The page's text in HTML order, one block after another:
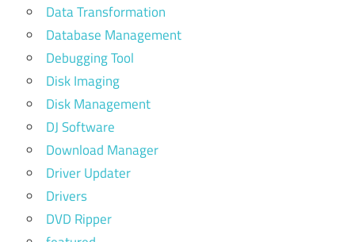
Data Transformation
Database Management
Debugging Tool
Disk Imaging
Disk Management
DJ Software
Download Manager
Driver Updater
Drivers
DVD Ripper